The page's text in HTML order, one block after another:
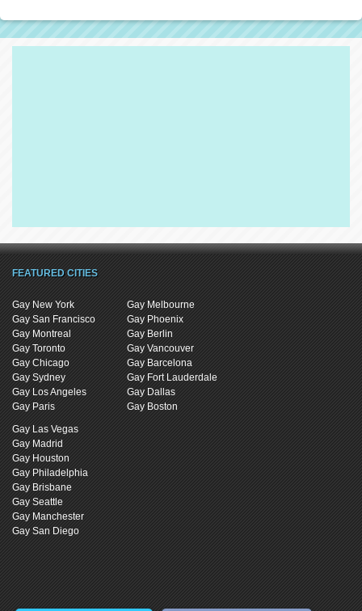
FEATURED CITIES
Gay New York
Gay San Francisco
Gay Montreal
Gay Toronto
Gay Chicago
Gay Sydney
Gay Los Angeles
Gay Paris
Gay Melbourne
Gay Phoenix
Gay Berlin
Gay Vancouver
Gay Barcelona
Gay Fort Lauderdale
Gay Dallas
Gay Boston
Gay Las Vegas
Gay Madrid
Gay Houston
Gay Philadelphia
Gay Brisbane
Gay Seattle
Gay Manchester
Gay San Diego